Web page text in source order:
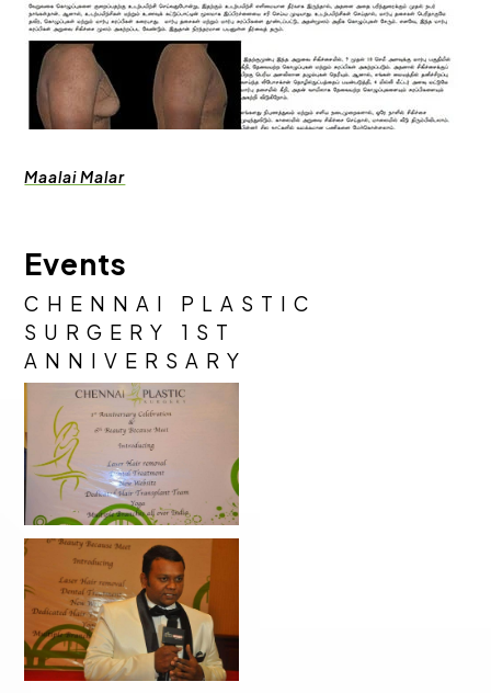
Maalai Malar
Events
CHENNAI PLASTIC
SURGERY 1ST
ANNIVERSARY